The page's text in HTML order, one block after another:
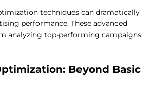
techniques can dramatically
performance. These advanced
analyzing top-performing campaigns
Beyond Basic